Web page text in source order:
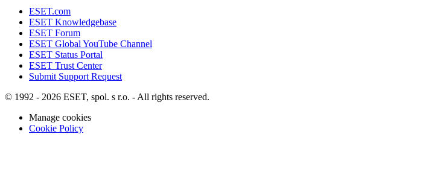
ESET.com
ESET Knowledgebase
ESET Forum
ESET Global YouTube Channel
ESET Status Portal
ESET Trust Center
Submit Support Request
© 1992 - 2026 ESET, spol. s r.o. - All rights reserved.
Manage cookies
Cookie Policy